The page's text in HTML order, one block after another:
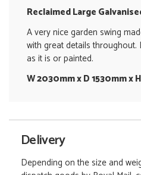
Reclaimed Large
A very nice garden swing
with great details
as it is or painted.
W 2030mm x D 1530mm x
Delivery
Depending on the size and